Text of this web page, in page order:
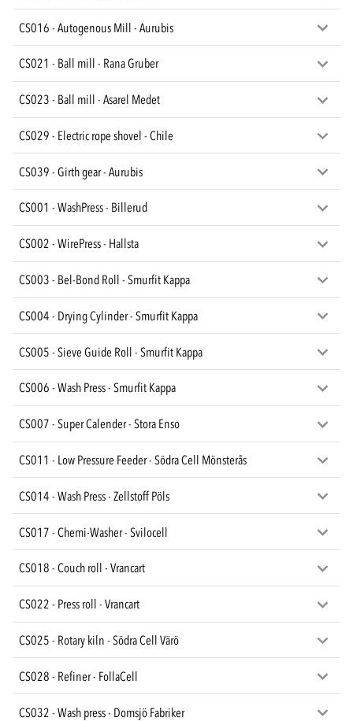
CS016 - Autogenous Mill - Aurubis
CS021 - Ball mill - Rana Gruber
CS023 - Ball mill - Asarel Medet
CS029 - Electric rope shovel - Chile
CS039 - Girth gear - Aurubis
CS001 - WashPress - Billerud
CS002 - WirePress - Hallsta
CS003 - Bel-Bond Roll - Smurfit Kappa
CS004 - Drying Cylinder - Smurfit Kappa
CS005 - Sieve Guide Roll - Smurfit Kappa
CS006 - Wash Press - Smurfit Kappa
CS007 - Super Calender - Stora Enso
CS011 - Low Pressure Feeder - Södra Cell Mönsterås
CS014 - Wash Press - Zellstoff Pöls
CS017 - Chemi-Washer - Svilocell
CS018 - Couch roll - Vrancart
CS022 - Press roll - Vrancart
CS025 - Rotary kiln - Södra Cell Värö
CS028 - Refiner - FollaCell
CS032 - Wash press - Domsjö Fabriker